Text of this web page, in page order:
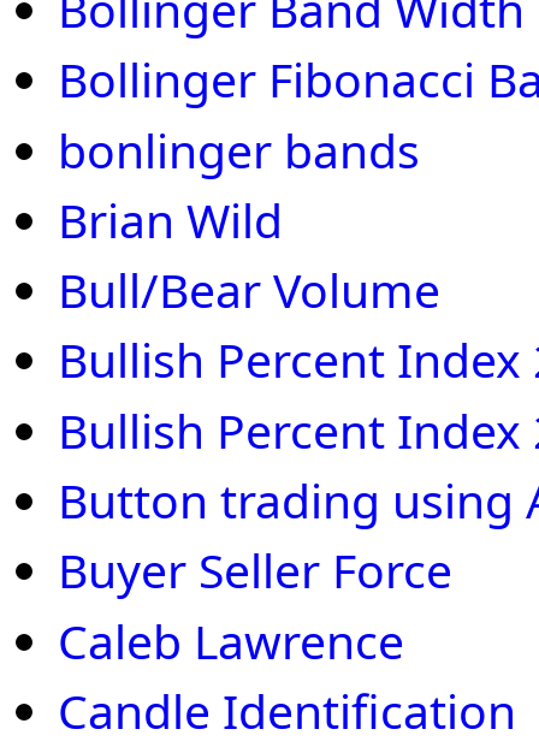
Bollinger Fibonacci
bonlinger bands
Brian Wild
Bull/Bear Volume
Bullish Percent
Bullish Percent Index
Button trading using
Buyer Seller Force
Caleb Lawrence
Candle Identification